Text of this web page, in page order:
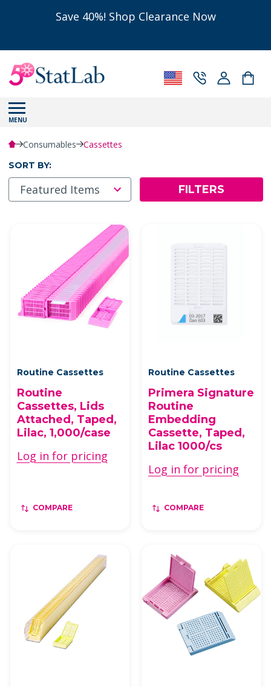
Save 40%! Shop Clearance Now
MENU
Consumables Cassettes
SORT BY:
FILTERS
Routine Cassettes
Routine
Cassettes, Lids
Attached, Taped,
Lilac, 1,000/case
Log in for pricing
COMPARE
Routine Cassettes
Primera Signature
Routine
Embedding
Cassette, Taped,
Lilac 1000/cs
Log in for pricing
COMPARE